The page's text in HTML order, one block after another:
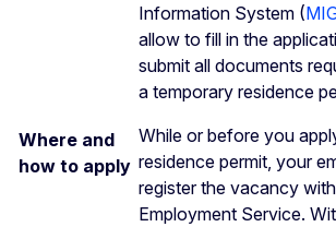
Where and
how to apply
Information System (
allow to fill in the
submit all documents
a temporary residence
While or before you
residence permit, your
register the vacancy
Employment Service.